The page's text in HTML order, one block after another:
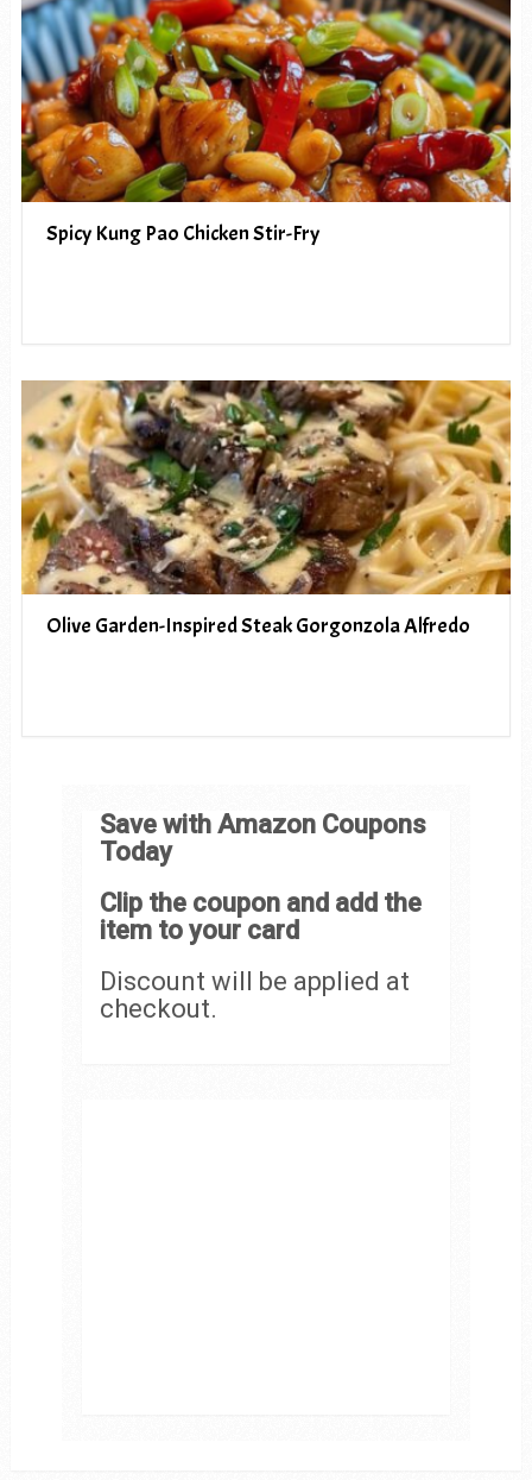
Spicy Kung Pao Chicken Stir-Fry
Olive Garden-Inspired Steak Gorgonzola Alfredo
Save with Amazon Coupons
Today
Clip the coupon and add the
item to your card
Discount will be applied at
checkout.